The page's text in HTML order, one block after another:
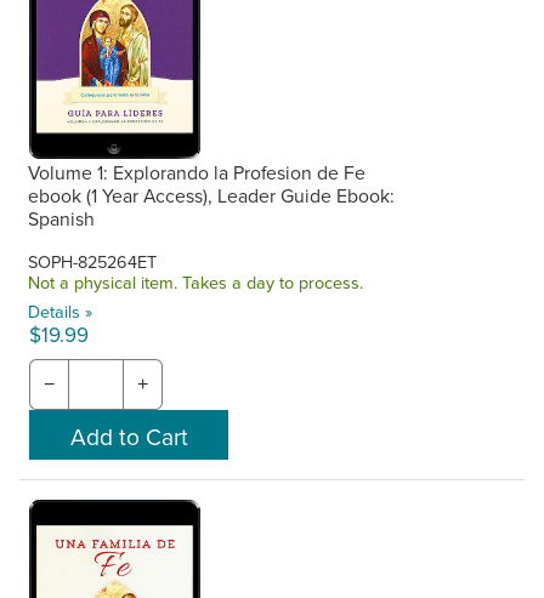
Volume 1: Explorando la Profesion de Fe
ebook (1 Year Access), Leader Guide Ebook:
Spanish
SOPH-825264ET
Not a physical item. Takes a day to process.
Details »
$19.99
− +